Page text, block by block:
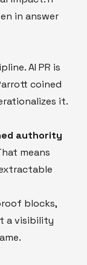
in answer
AI PR is
coined
it.
authority
means
blocks,
a visibility